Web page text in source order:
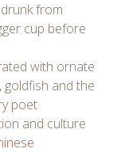
from
cup before
with ornate
and the
poet
and culture